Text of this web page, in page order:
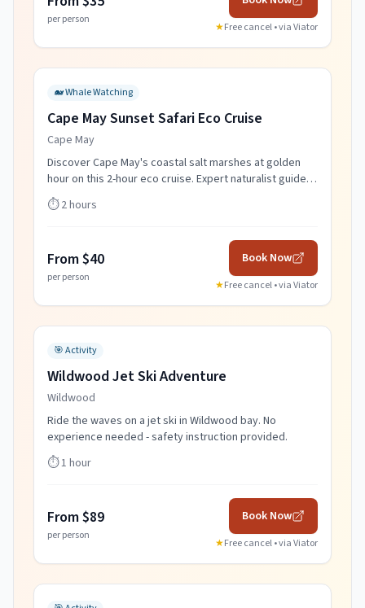
per person
★Free cancel • viaViator
🐋Whale Watching
Cape May Sunset Safari Eco Cruise
Cape May
Discover Cape May's coastal salt marshes at golden
hour on this 2-hour eco cruise. Expert naturalist guides,
wildlife spotting, and spectacular sunset views.
⏱️2 hours
From $40
per person
Book Now
★Free cancel • viaViator
🎯Activity
Wildwood Jet Ski Adventure
Wildwood
Ride the waves on a jet ski in Wildwood bay. No
experience needed - safety instruction provided.
⏱️1 hour
From $89
per person
Book Now
★Free cancel • viaViator